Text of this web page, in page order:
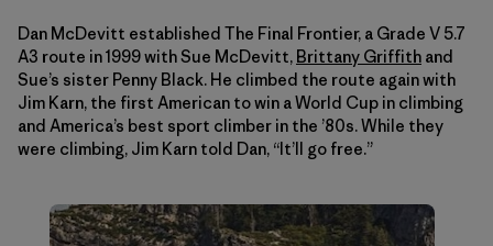
Dan McDevitt established The Final Frontier, a Grade V 5.7
A3 route in 1999 with Sue McDevitt, Brittany Griffith and
Sue’s sister Penny Black. He climbed the route again with
Jim Karn, the first American to win a World Cup in climbing
and America’s best sport climber in the ’80s. While they
were climbing, Jim Karn told Dan, “It’ll go free.”